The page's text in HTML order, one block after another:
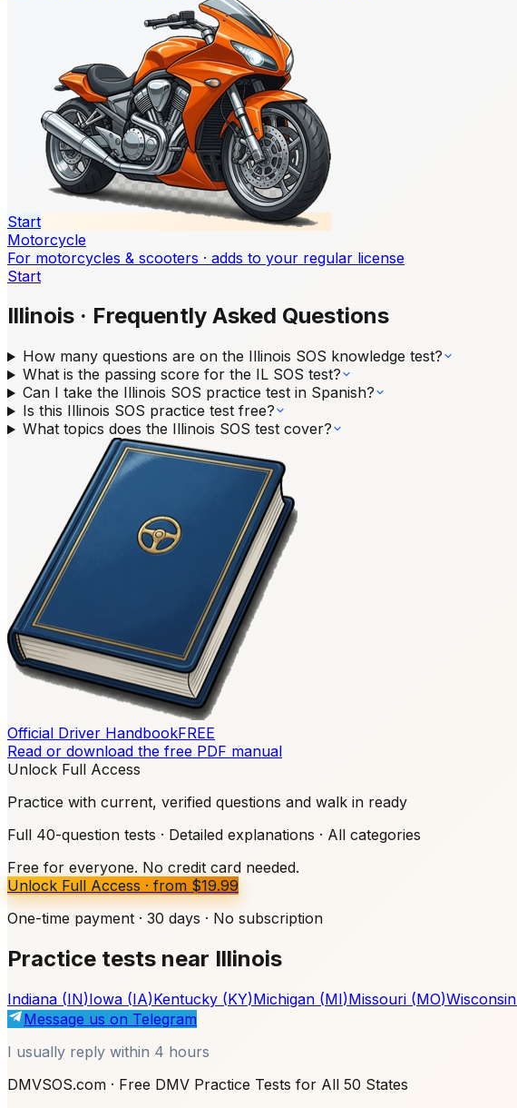
Start
Motorcycle
For motorcycles & scooters · adds to your regular license
Start
Illinois · Frequently Asked Questions
How many questions are on the Illinois SOS knowledge test?
What is the passing score for the IL SOS test?
Can I take the Illinois SOS practice test in Spanish?
Is this Illinois SOS practice test free?
What topics does the Illinois SOS test cover?
Official Driver HandbookFREE
Read or download the free PDF manual
Unlock Full Access
Practice with current, verified questions and walk in ready
Full 40-question tests · Detailed explanations · All categories
Free for everyone. No credit card needed.
Unlock Full Access · from $19.99
One-time payment · 30 days · No subscription
Practice tests near Illinois
Indiana (IN)Iowa (IA)Kentucky (KY)Michigan (MI)Missouri (MO)Wisconsin
Message us on Telegram
I usually reply within 4 hours
DMVSOS.com · Free DMV Practice Tests for All 50 States